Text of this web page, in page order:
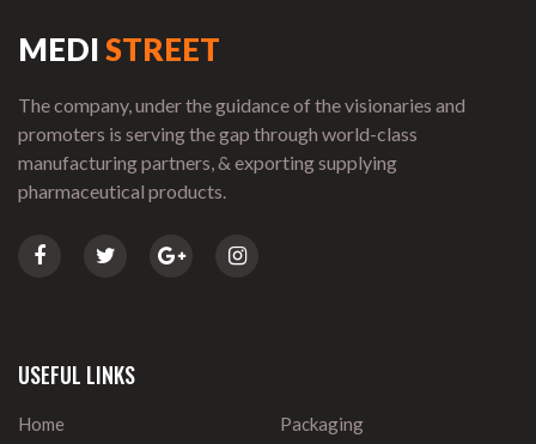
MEDISTREET
The company, under the guidance of the visionaries and
promoters is serving the gap through world-class
manufacturing partners, & exporting supplying
pharmaceutical products.
USEFUL LINKS
Home
Packaging